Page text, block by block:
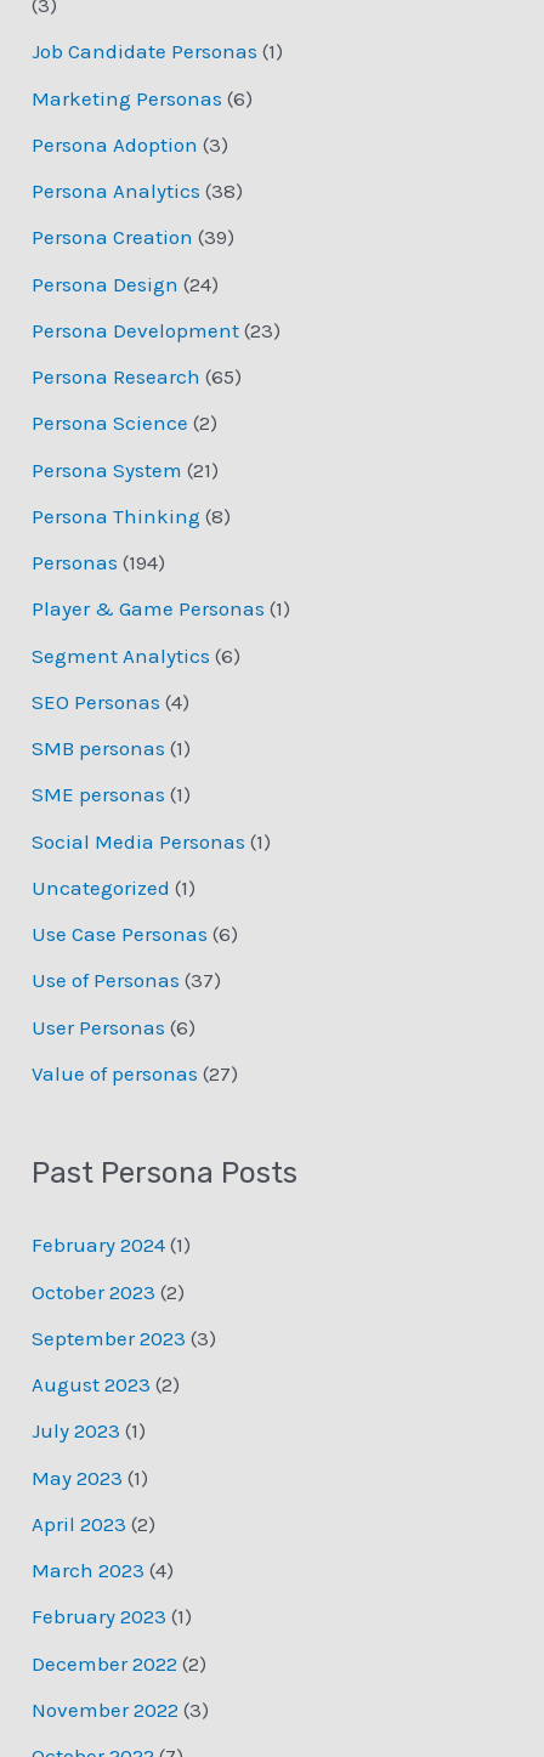
(3)
Job Candidate Personas (1)
Marketing Personas (6)
Persona Adoption (3)
Persona Analytics (38)
Persona Creation (39)
Persona Design (24)
Persona Development (23)
Persona Research (65)
Persona Science (2)
Persona System (21)
Persona Thinking (8)
Personas (194)
Player & Game Personas (1)
Segment Analytics (6)
SEO Personas (4)
SMB personas (1)
SME personas (1)
Social Media Personas (1)
Uncategorized (1)
Use Case Personas (6)
Use of Personas (37)
User Personas (6)
Value of personas (27)
Past Persona Posts
February 2024 (1)
October 2023 (2)
September 2023 (3)
August 2023 (2)
July 2023 (1)
May 2023 (1)
April 2023 (2)
March 2023 (4)
February 2023 (1)
December 2022 (2)
November 2022 (3)